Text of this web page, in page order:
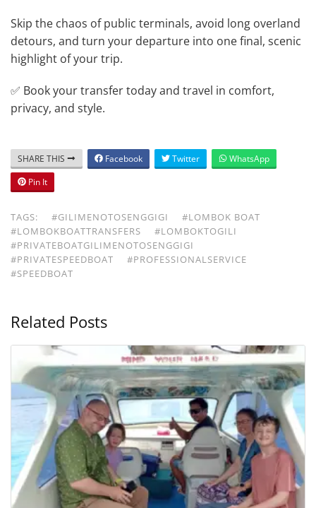
Skip the chaos of public terminals, avoid long overland
detours, and turn your departure into one final, scenic
highlight of your trip.
✅ Book your transfer today and travel in comfort,
privacy, and style.
SHARE THIS Facebook Twitter
WhatsApp
Pin It
TAGS: #GILIMENOTOSENGGIGI
#LOMBOK BOAT
#LOMBOKBOATTRANSFERS
#LOMBOKTOGILI
#PRIVATEBOATGILIMENOTOSENGGIGI
#PRIVATESPEEDBOAT
#PROFESSIONALSERVICE
#SPEEDBOAT
Related Posts